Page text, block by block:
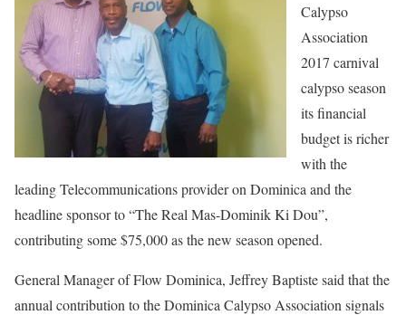
Calypso
Association
2017 carnival
calypso season
its financial
budget is richer
with the
leading Telecommunications provider on Dominica and the
headline sponsor to “The Real Mas-Dominik Ki Dou”,
contributing some $75,000 as the new season opened.
General Manager of Flow Dominica, Jeffrey Baptiste said that the
annual contribution to the Dominica Calypso Association signals